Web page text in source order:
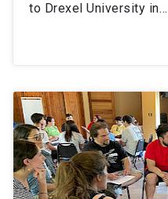
to Drexel University in…